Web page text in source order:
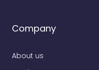
Company
About us